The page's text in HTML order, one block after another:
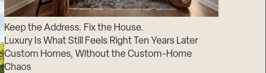
Keep the Address. Fix the House.
Luxury Is What Still Feels Right Ten Years Later
Custom Homes, Without the Custom-Home
Chaos